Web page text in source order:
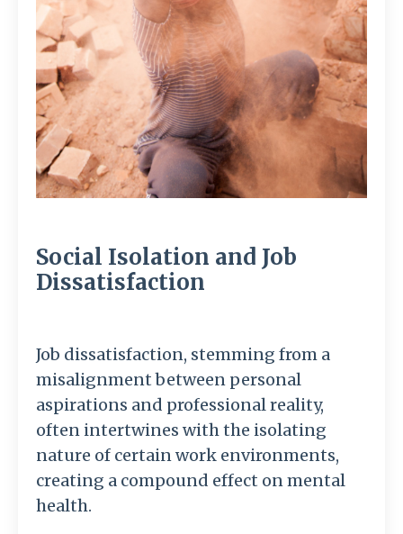
Social Isolation and Job
Dissatisfaction
Job dissatisfaction, stemming from a
misalignment between personal
aspirations and professional reality,
often intertwines with the isolating
nature of certain work environments,
creating a compound effect on mental
health.